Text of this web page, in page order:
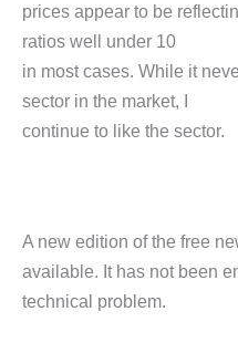
prices appear to be
ratios well under 10
in most cases. While it
sector in the market, I
continue to like the sector.
A new edition of the free
available. It has not been
technical problem.